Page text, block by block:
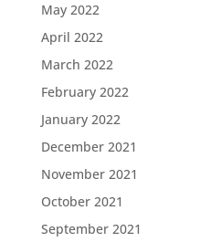
May 2022
April 2022
March 2022
February 2022
January 2022
December 2021
November 2021
October 2021
September 2021